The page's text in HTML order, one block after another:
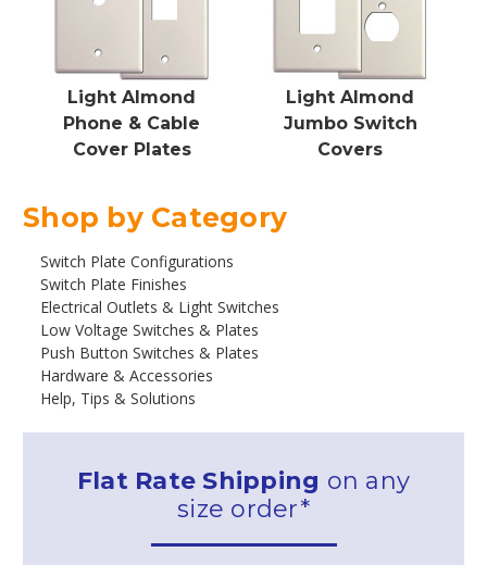
Shop by Category
Switch Plate Configurations
Switch Plate Finishes
Electrical Outlets & Light Switches
Low Voltage Switches & Plates
Push Button Switches & Plates
Hardware & Accessories
Help, Tips & Solutions
Flat Rate Shipping on any
size order*
Light Almond
Phone & Cable
Cover Plates
Light Almond
Jumbo Switch
Covers